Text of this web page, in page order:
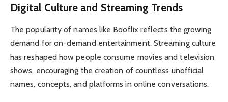
Digital Culture and Streaming Trends
The popularity of names like Booflix reflects the growing
demand for on-demand entertainment. Streaming culture
has reshaped how people consume movies and television
shows, encouraging the creation of countless unofficial
names, concepts, and platforms in online conversations.